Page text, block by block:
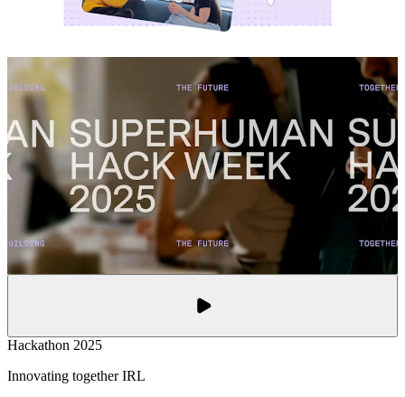
Hackathon 2025
Innovating together IRL